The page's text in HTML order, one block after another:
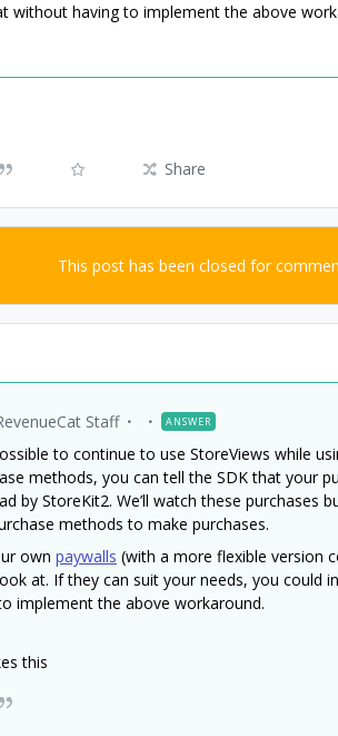
without having to implement the above
Share
This post has been closed for
Staff ANSWER
to continue to use StoreViews while
methods, you can tell the SDK that your
by StoreKit2. We’ll watch these purchases
methods to make purchases.
own paywalls (with a more flexible version
at. If they can suit your needs, you could
implement the above workaround.
this